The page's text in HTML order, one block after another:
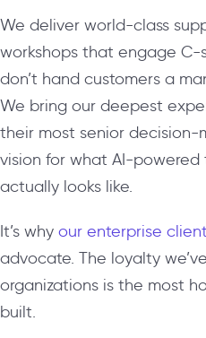
We deliver world-class
workshops that engage C-
don’t hand customers a
We bring our deepest
their most senior decision-
vision for what AI-
actually looks like.
It’s why our enterprise
advocate. The loyalty
organizations is the most
built.